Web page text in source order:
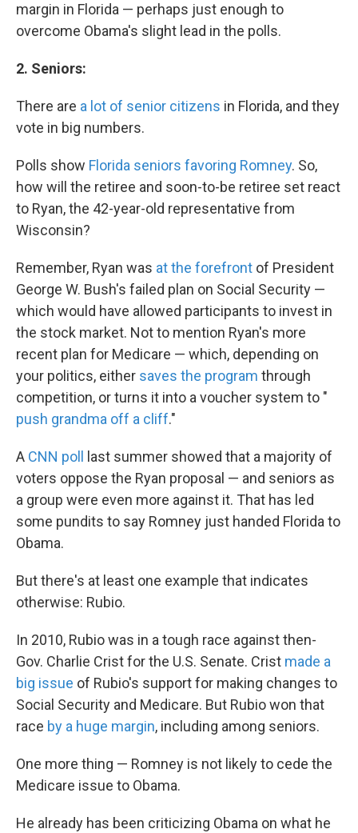
margin in Florida — perhaps just enough to
overcome Obama's slight lead in the polls.
2. Seniors:
There are a lot of senior citizens in Florida, and they
vote in big numbers.
Polls show Florida seniors favoring Romney. So,
how will the retiree and soon-to-be retiree set react
to Ryan, the 42-year-old representative from
Wisconsin?
Remember, Ryan was at the forefront of President
George W. Bush's failed plan on Social Security —
which would have allowed participants to invest in
the stock market. Not to mention Ryan's more
recent plan for Medicare — which, depending on
your politics, either saves the program through
competition, or turns it into a voucher system to "
push grandma off a cliff."
A CNN poll
last summer showed that a majority of
voters oppose the Ryan proposal — and seniors as
a group were even more against it. That has led
some pundits to say Romney just handed Florida to
Obama.
But there's at least one example that indicates
otherwise: Rubio.
In 2010, Rubio was in a tough race against then-
Gov. Charlie Crist for the U.S. Senate. Crist made a
big issue of Rubio's support for making changes to
Social Security and Medicare. But Rubio won that
race by a huge margin, including among seniors.
One more thing — Romney is not likely to cede the
Medicare issue to Obama.
He already has been criticizing Obama on what he